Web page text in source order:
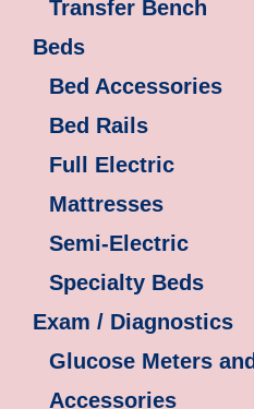
Transfer Bench
Beds
Bed Accessories
Bed Rails
Full Electric
Mattresses
Semi-Electric
Specialty Beds
Exam / Diagnostics
Glucose Meters and
Accessories